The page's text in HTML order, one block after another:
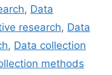
, Data
research, Data
, Data collection
methods